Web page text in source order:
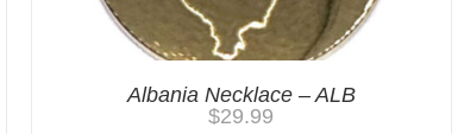
Albania Necklace – ALB
$29.99